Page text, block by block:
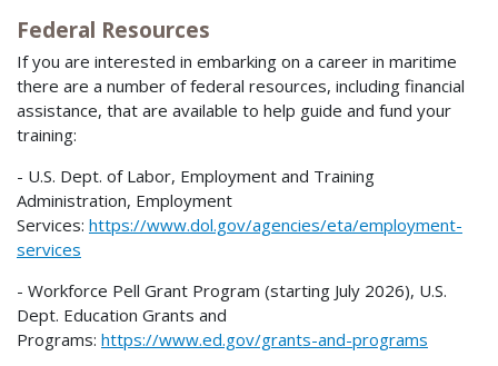
Federal Resources
If you are interested in embarking on a career in maritime
there are a number of federal resources, including financial
assistance, that are available to help guide and fund your
training:
- U.S. Dept. of Labor, Employment and Training
Administration, Employment
Services: https://www.dol.gov/agencies/eta/employment-
services
- Workforce Pell Grant Program (starting July 2026), U.S.
Dept. Education Grants and
Programs: https://www.ed.gov/grants-and-programs